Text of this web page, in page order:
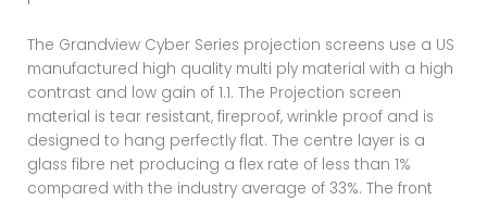
The Grandview Cyber Series projection screens use a US
manufactured high quality multi ply material with a high
contrast and low gain of 1.1. The Projection screen
material is tear resistant, fireproof, wrinkle proof and is
designed to hang perfectly flat. The centre layer is a
glass fibre net producing a flex rate of less than 1%
compared with the industry average of 33%. The front